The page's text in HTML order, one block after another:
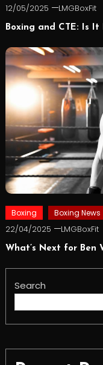
12/05/2025 LMGBoxFit
Boxing and CTE: Is It
Boxing Boxing News
22/04/2025 LMGBoxFit
What’s Next for Ben
Search